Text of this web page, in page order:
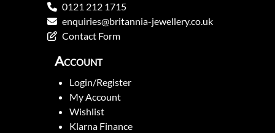
0121 212 1715
enquiries@britannia-jewellery.co.uk
Contact Form
Account
Login/Register
My Account
Wishlist
Klarna Finance